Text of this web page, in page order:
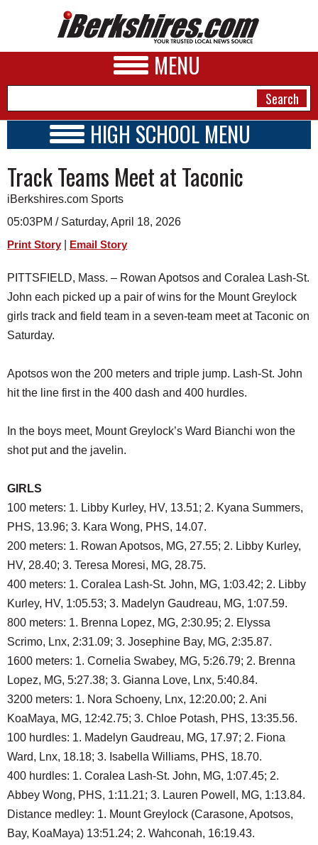
MENU
A&E
BUSINESS
SPORTS
PHOTOS
HEALTH
SCHOOLS
REAL ESTATE
SPECIAL SECTIONS
HIGH SCHOOL MENU
SCHOOLS
SCHEDULE
2017 - 2018
Track Teams Meet at Taconic
iBerkshires.com Sports
05:03PM / Saturday, April 18, 2026
Print Story Email Story
PITTSFIELD, Mass. – Rowan Apotsos and Coralea Lash-St.
John each picked up a pair of wins for the Mount Greylock
girls track and field team in a seven-team meet at Taconic on
Saturday.
Apotsos won the 200 meters and triple jump. Lash-St. John
hit the line first in the 400 dash and 400 hurdles.
In the boys meet, Mount Greylock’s Ward Bianchi won the
shot put and the javelin.
GIRLS
100 meters: 1. Libby Kurley, HV, 13.51; 2. Kyana Summers,
PHS, 13.96; 3. Kara Wong, PHS, 14.07.
200 meters: 1. Rowan Apotsos, MG, 27.55; 2. Libby Kurley,
HV, 28.40; 3. Teresa Moresi, MG, 28.75.
400 meters: 1. Coralea Lash-St. John, MG, 1:03.42; 2. Libby
Kurley, HV, 1:05.53; 3. Madelyn Gaudreau, MG, 1:07.59.
800 meters: 1. Brenna Lopez, MG, 2:30.95; 2. Elyssa
Scrimo, Lnx, 2:31.09; 3. Josephine Bay, MG, 2:35.87.
1600 meters: 1. Cornelia Swabey, MG, 5:26.79; 2. Brenna
Lopez, MG, 5:27.38; 3. Gianna Love, Lnx, 5:40.84.
3200 meters: 1. Nora Schoeny, Lnx, 12:20.00; 2. Ani
KoaMaya, MG, 12:42.75; 3. Chloe Potash, PHS, 13:35.56.
100 hurdles: 1. Madelyn Gaudreau, MG, 17.97; 2. Fiona
Ward, Lnx, 18.18; 3. Isabella Williams, PHS, 18.70.
400 hurdles: 1. Coralea Lash-St. John, MG, 1:07.45; 2.
Abbey Wong, PHS, 1:11.21; 3. Lauren Powell, MG, 1:13.84.
Distance medley: 1. Mount Greylock (Carasone, Apotsos,
Bay, KoaMaya) 13:51.24; 2. Wahconah, 16:19.43.